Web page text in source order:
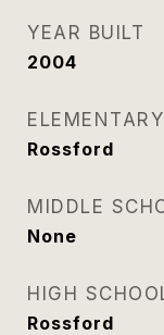
YEAR BUILT
2004
Rossford
MIDDLE
None
HIGH
Rossford